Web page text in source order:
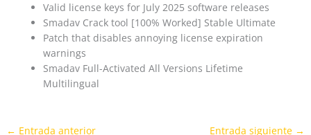
Valid license keys for July 2025 software releases
Smadav Crack tool [100% Worked] Stable Ultimate
Patch that disables annoying license expiration
warnings
Smadav Full-Activated All Versions Lifetime
Multilingual
← Entrada anterior Entrada siguiente →